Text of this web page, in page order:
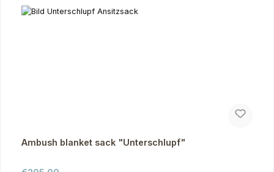
Ambush blanket sack "Unterschlupf"